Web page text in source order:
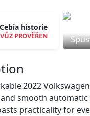
Cebia historie
VŮZ PROVĚŘEN
2022
smooth
practicality for